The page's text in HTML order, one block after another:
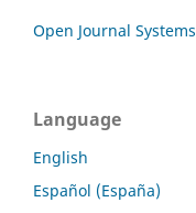
Open Journal Systems
Language
English
Español (España)